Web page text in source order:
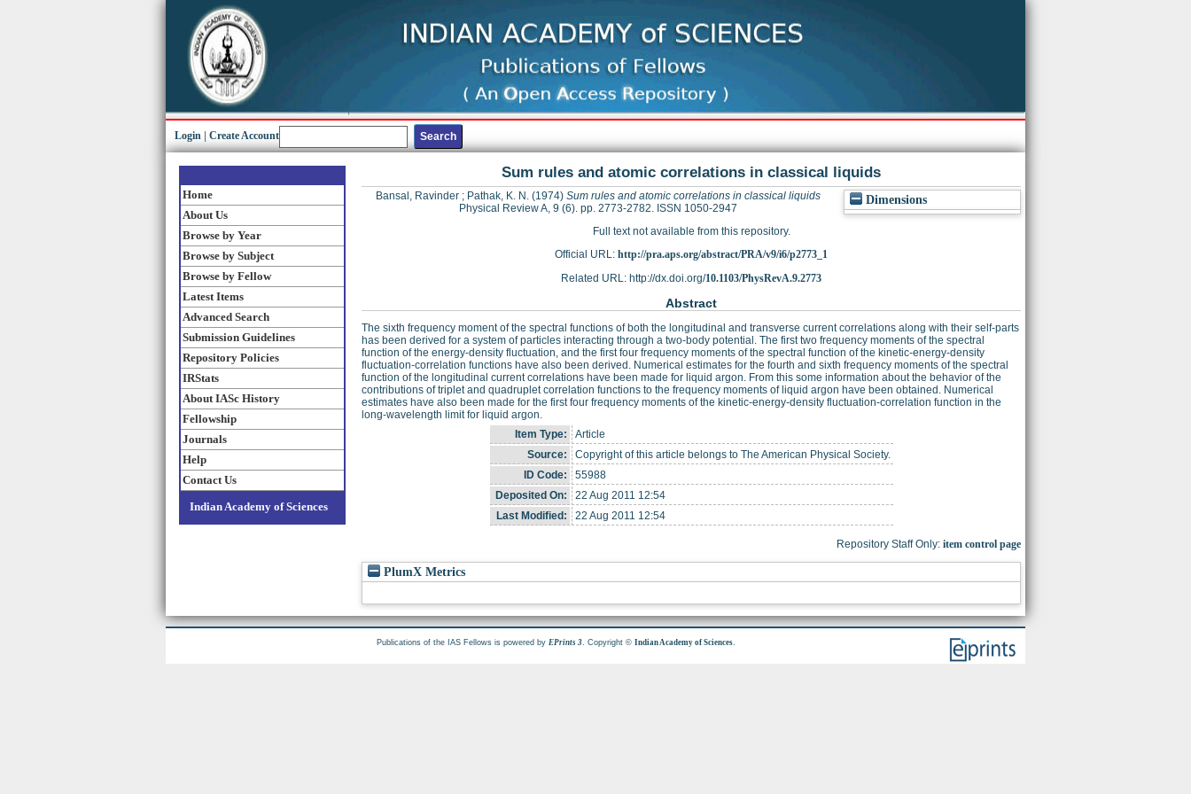
Login Create Account
Home
About Us
Browse by Year
Browse by Subject
Browse by Fellow
Latest Items
Advanced Search
Submission Guidelines
Repository Policies
IRStats
About IASc History
Fellowship
Journals
Help
Contact Us
Indian Academy of Sciences
Sum rules and atomic correlations in classical liquids
Dimensions
Bansal, Ravinder ; Pathak, K. N. (1974) Sum rules and atomic correlations in classical liquids
Physical Review A, 9 (6). pp. 2773-2782. ISSN 1050-2947
Full text not available from this repository.
Official URL: http://pra.aps.org/abstract/PRA/v9/i6/p2773_1
Related URL: http://dx.doi.org/10.1103/PhysRevA.9.2773
Abstract
The sixth frequency moment of the spectral functions of both the longitudinal and transverse current correlations along with their self-parts
has been derived for a system of particles interacting through a two-body potential. The first two frequency moments of the spectral
function of the energy-density fluctuation, and the first four frequency moments of the spectral function of the kinetic-energy-density
fluctuation-correlation functions have also been derived. Numerical estimates for the fourth and sixth frequency moments of the spectral
function of the longitudinal current correlations have been made for liquid argon. From this some information about the behavior of the
contributions of triplet and quadruplet correlation functions to the frequency moments of liquid argon have been obtained. Numerical
estimates have also been made for the first four frequency moments of the kinetic-energy-density fluctuation-correlation function in the
long-wavelength limit for liquid argon.
Item Type:
Article
Source:
Copyright of this article belongs to The American Physical Society.
ID Code:
55988
Deposited On:
22 Aug 2011 12:54
Last Modified:
22 Aug 2011 12:54
Repository Staff Only: item control page
PlumX Metrics
Publications of the IAS Fellows is powered byEPrints 3. Copyright ©Indian Academy of Sciences.